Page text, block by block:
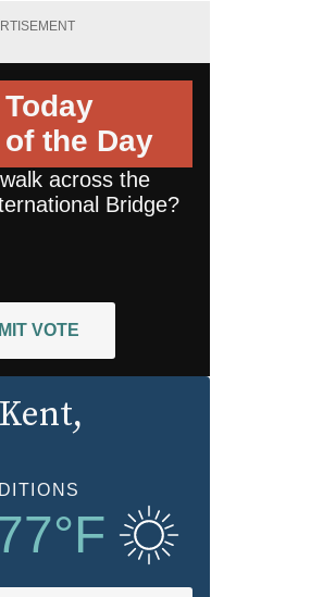
the Day
across the
Bridge?
VOTE
,
°F